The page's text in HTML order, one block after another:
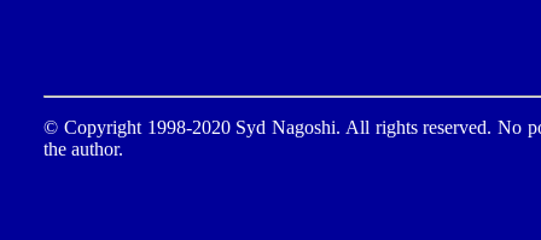
© Copyright 1998-2020 Syd Nagoshi. All rights reserved. No
the author.